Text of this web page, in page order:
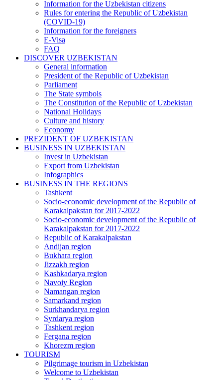
Information for the Uzbekistan citizens
Rules for entering the Republic of Uzbekistan
(COVID-19)
Information for the foreigners
E-Visa
FAQ
DISCOVER UZBEKISTAN
General information
President of the Republic of Uzbekistan
Parliament
The State symbols
The Constitution of the Republic of Uzbekistan
National Holidays
Culture and history
Economy
PREZIDENT OF UZBEKISTAN
BUSINESS IN UZBEKISTAN
Invest in Uzbekistan
Export from Uzbekistan
Infographics
BUSINESS IN THE REGIONS
Tashkent
Socio-economic development of the Republic of
Karakalpakstan for 2017-2022
Socio-economic development of the Republic of
Karakalpakstan for 2017-2022
Republic of Karakalpakstan
Andijan region
Bukhara region
Jizzakh region
Kashkadarya region
Navoiy Region
Namangan region
Samarkand region
Surkhandarya region
Syrdarya region
Tashkent region
Fergana region
Khorezm region
TOURISM
Pilgrimage tourism in Uzbekistan
Welcome to Uzbekistan